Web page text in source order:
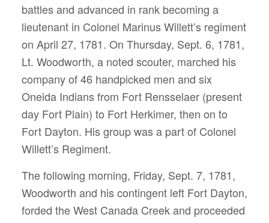
battles and advanced in rank becoming a
lieutenant in Colonel Marinus Willett’s regiment
on April 27, 1781. On Thursday, Sept. 6, 1781,
Lt. Woodworth, a noted scouter, marched his
company of 46 handpicked men and six
Oneida Indians from Fort Rensselaer (present
day Fort Plain) to Fort Herkimer, then on to
Fort Dayton. His group was a part of Colonel
Willett’s Regiment.
The following morning, Friday, Sept. 7, 1781,
Woodworth and his contingent left Fort Dayton,
forded the West Canada Creek and proceeded